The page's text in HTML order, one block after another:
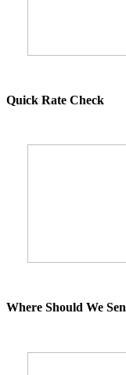
Quick Rate Check
Where Should We